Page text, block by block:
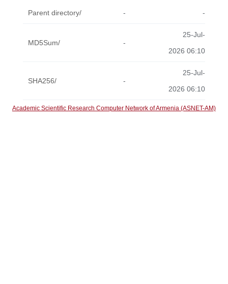
Parent directory/ - -
MD5Sum/ -
25-Jul-
2026 06:10
SHA256/ -
25-Jul-
2026 06:10
Academic Scientific Research Computer Network of Armenia (ASNET-AM)